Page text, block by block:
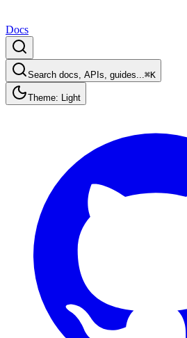
Docs
Search docs, APIs, guides...⌘K
Theme: Light